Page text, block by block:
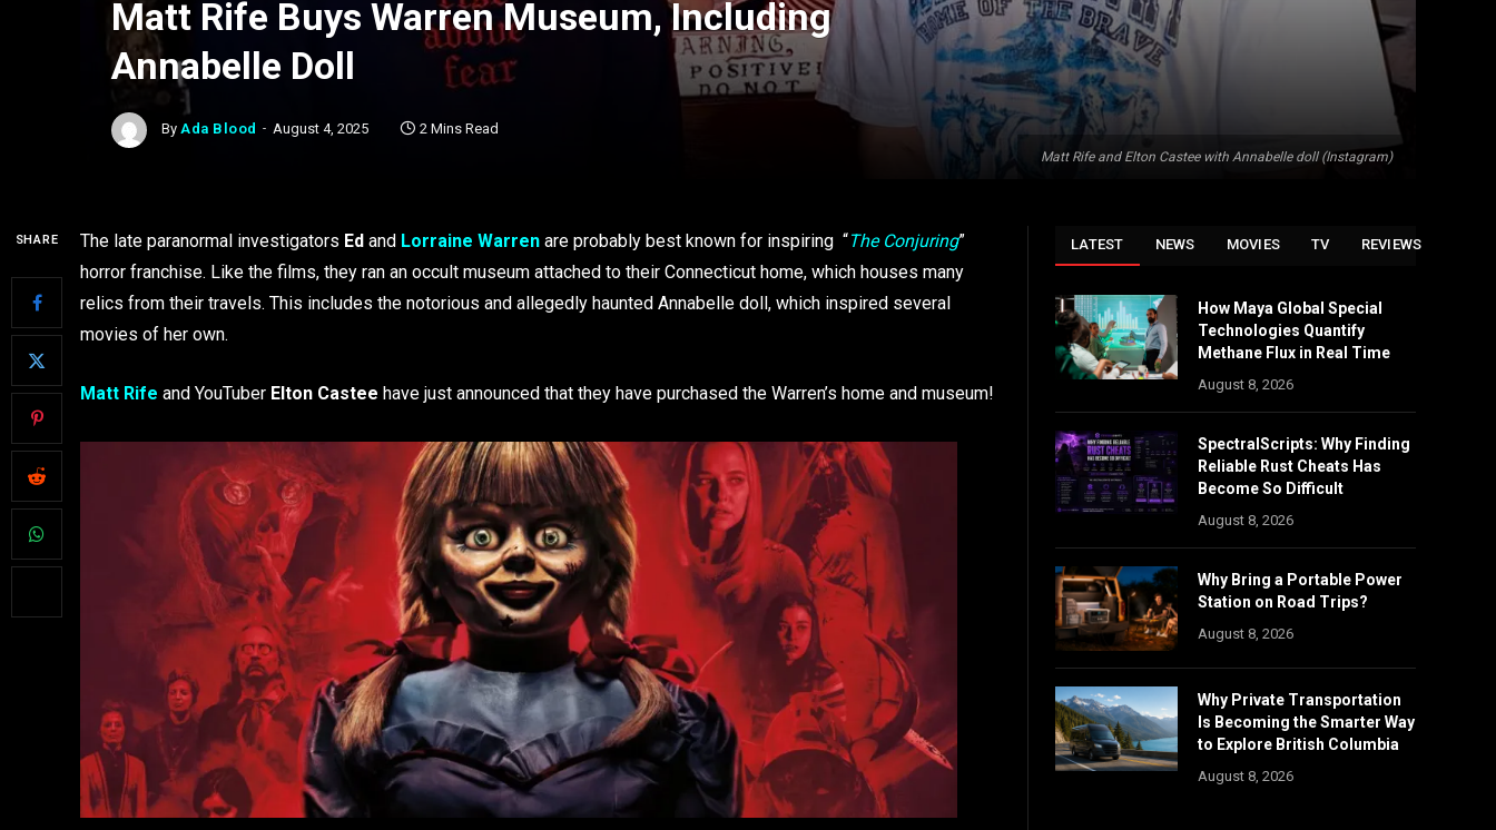
Matt Rife and Elton Castee with Annabelle doll (Instagram)
Matt Rife Buys Warren Museum, Including
Annabelle Doll
By Ada Blood August 4, 2025 2 Mins Read
SHARE The late paranormal investigators Ed and Lorraine Warren are probably best known for inspiring “The Conjuring”
horror franchise. Like the films, they ran an occult museum attached to their Connecticut home, which houses many
relics from their travels. This includes the notorious and allegedly haunted Annabelle doll, which inspired several
movies of her own.
Matt Rife and YouTuber Elton Castee have just announced that they have purchased the Warren’s home and museum!
LATEST NEWS MOVIES TV REVIEWS
How Maya Global Special
Technologies Quantify
Methane Flux in Real Time
August 8, 2026
SpectralScripts: Why Finding
Reliable Rust Cheats Has
Become So Difficult
August 8, 2026
Why Bring a Portable Power
Station on Road Trips?
August 8, 2026
Why Private Transportation
Is Becoming the Smarter Way
to Explore British Columbia
August 8, 2026